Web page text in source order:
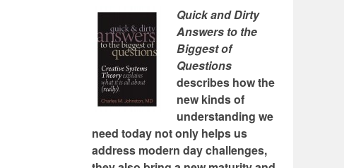
Quick and Dirty
Answers to the
Biggest of
Questions
describes how the
new kinds of
understanding we
need today not only helps us
address modern day challenges,